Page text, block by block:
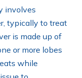
involves
typically to treat
is made up of
or more lobes
while